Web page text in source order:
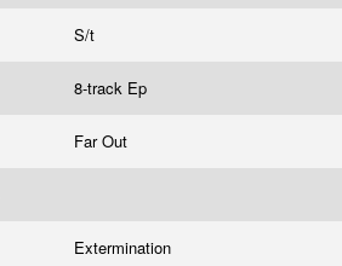
S/t
8-track Ep
Far Out
Extermination